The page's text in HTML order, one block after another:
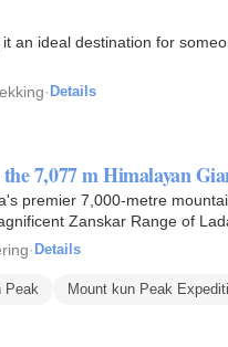
an ideal destination for
· Details
7,077 m Himalayan
premier 7,000-metre
Zanskar Range of
· Details
Peak Mount kun Peak